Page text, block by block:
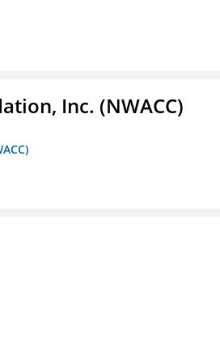
Inc. (NWACC)